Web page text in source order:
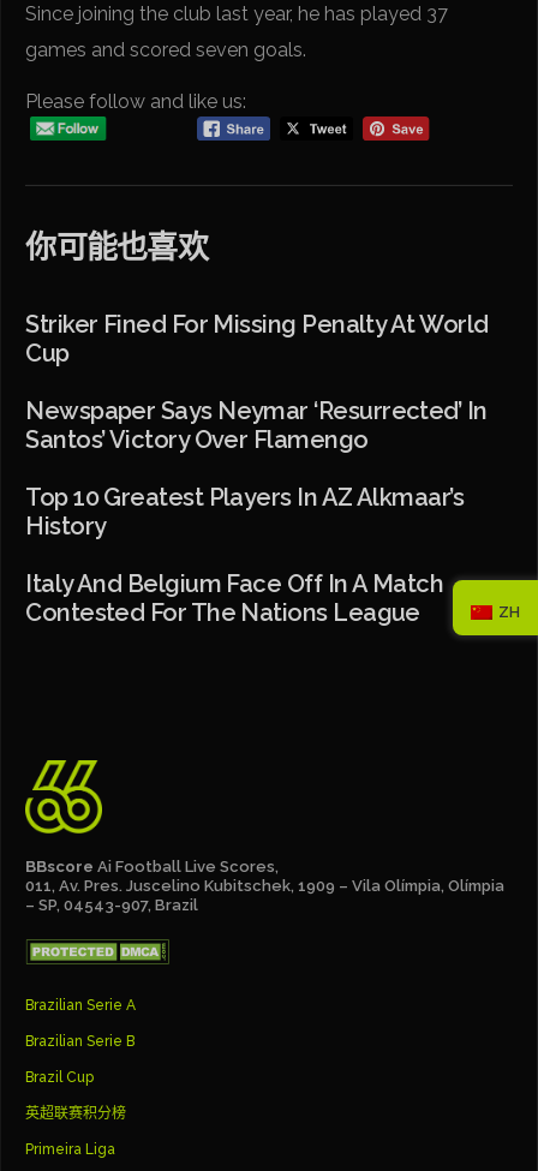
Since joining the club last year, he has played 37
games and scored seven goals.
Please follow and like us:
你可能也喜欢
Striker Fined For Missing Penalty At World
Cup
Newspaper Says Neymar ‘resurrected’ In
Santos’ Victory Over Flamengo
Top 10 Greatest Players In AZ Alkmaar’s
History
Italy And Belgium Face Off In A Match
Contested For The Nations League
BBscore Ai Football Live Scores,
011, Av. Pres. Juscelino Kubitschek, 1909 – Vila Olímpia, Olímpia
– SP, 04543-907, Brazil
Brazilian Serie A
Brazilian Serie B
Brazil Cup
英超联赛积分榜
Primeira Liga
ZH